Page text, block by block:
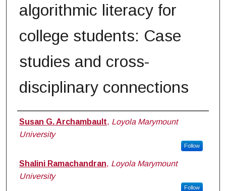
algorithmic literacy for
college students: Case
studies and cross-
disciplinary connections
Authors
Susan G. Archambault, Loyola Marymount
University
Follow
Shalini Ramachandran, Loyola Marymount
University
Follow